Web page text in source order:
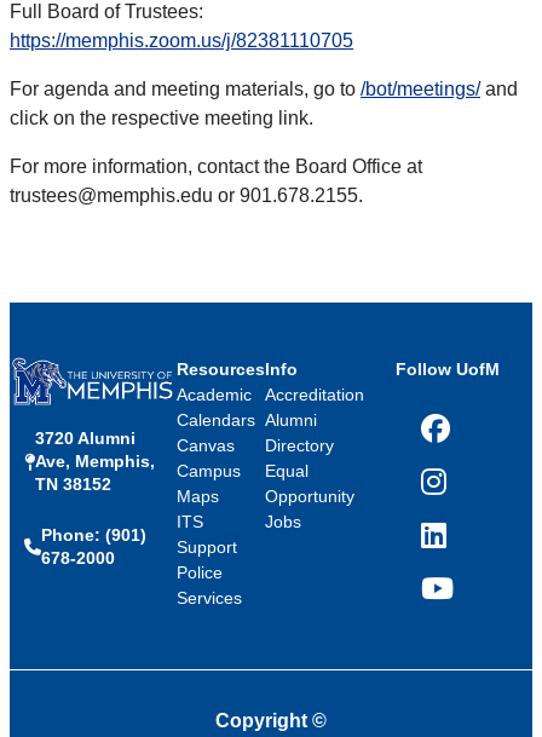
Full Board of Trustees:
https://memphis.zoom.us/j/82381110705
For agenda and meeting materials, go to /bot/meetings/and
click on the respective meeting link.
For more information, contact the Board Office at
trustees@memphis.edu or 901.678.2155.
3720 Alumni
Ave, Memphis,
TN 38152
Phone: (901)
678-2000
Resources
Academic
Calendars
Canvas
Campus
Maps
ITS
Support
Police
Services
Info
Accreditation
Alumni
Directory
Equal
Opportunity
Jobs
Follow UofM
Facebook
Instagram
LinkedIn
YouTube
Copyright ©